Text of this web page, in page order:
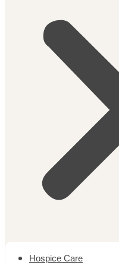
Hospice Care